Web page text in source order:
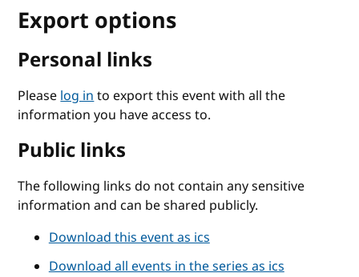
Export options
Personal links
Pleaselog into export this event with all the
information you have access to.
Public links
The following links do not contain any sensitive
information and can be shared publicly.
Download this event as ics
Download all events in the series as ics